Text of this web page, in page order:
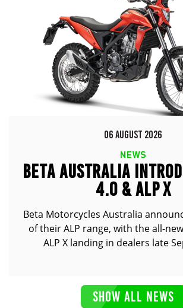
06 AUGUST 2026
NEWS
BETA AUSTRALIA
4.0 & ALP X
Beta Motorcycles Australia
of their ALP range, with the all-
ALP X landing in dealers late
SHOW ALL NEWS